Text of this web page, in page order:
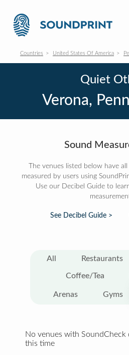
Countries United States Of America
Quiet
Verona,
Sound
The venues listed below have
measured by users using
Use our Decibel Guide to
See Decibel Guide >
All Restaurants
Coffee/Tea
Arenas Gyms
No venues with SoundCheck
this time